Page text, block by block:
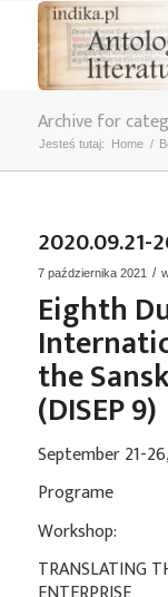
Archive for
Jesteś tutaj: Home /
2020.09.21-
7 października 2021 /
Eighth
the
(DISEP 9)
September 21-
Programe
Workshop:
TRANSLATING